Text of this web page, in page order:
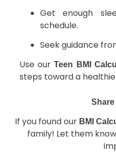
Get enough
schedule.
Seek guidance
Use ourTeen BMI
steps toward a
If you found our BMI
family! Let them